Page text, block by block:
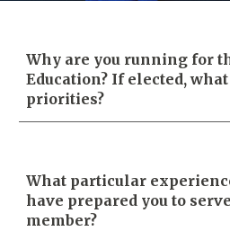
Why are you running for
Education? If elected,
priorities?
What particular
have prepared you to
member?